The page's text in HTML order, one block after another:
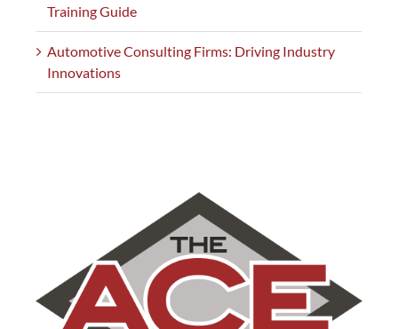
Training Guide
Automotive Consulting Firms: Driving Industry
Innovations